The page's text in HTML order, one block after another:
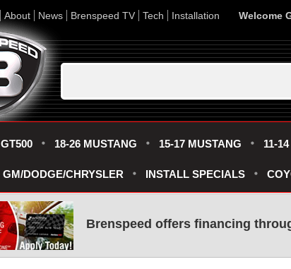
About News Brenspeed TV Tech Installation Welcome
GT500 18-26 MUSTANG 15-17 MUSTANG 11-
GM/DODGE/CHRYSLER INSTALL SPECIALS
Brenspeed offers financing